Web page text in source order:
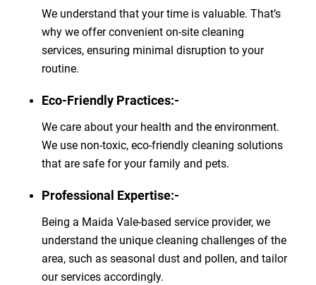
We understand that your time is valuable. That’s
why we offer convenient on-site cleaning
services, ensuring minimal disruption to your
routine.
Eco-Friendly Practices:-
We care about your health and the environment.
We use non-toxic, eco-friendly cleaning solutions
that are safe for your family and pets.
Professional Expertise:-
Being a Maida Vale-based service provider, we
understand the unique cleaning challenges of the
area, such as seasonal dust and pollen, and tailor
our services accordingly.